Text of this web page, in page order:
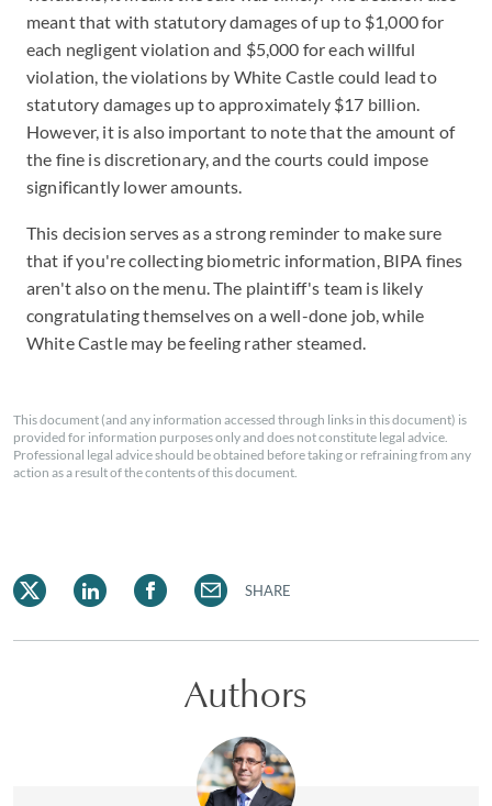
meant that with statutory damages of up to $1,000 for
each negligent violation and $5,000 for each willful
violation, the violations by White Castle could lead to
statutory damages up to approximately $17 billion.
However, it is also important to note that the amount of
the fine is discretionary, and the courts could impose
significantly lower amounts.
This decision serves as a strong reminder to make sure
that if you're collecting biometric information, BIPA fines
aren't also on the menu. The plaintiff's team is likely
congratulating themselves on a well-done job, while
White Castle may be feeling rather steamed.
This document (and any information accessed through links in this document) is
provided for information purposes only and does not constitute legal advice.
Professional legal advice should be obtained before taking or refraining from any
action as a result of the contents of this document.
SHARE
Authors